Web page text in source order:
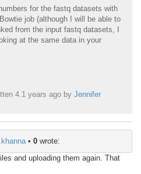
for the fastq datasets with
job (although I will be able to
from the input fastq datasets, I
at the same data in your
4.1 years agoby Jennifer
• 0wrote:
and uploading them again. That